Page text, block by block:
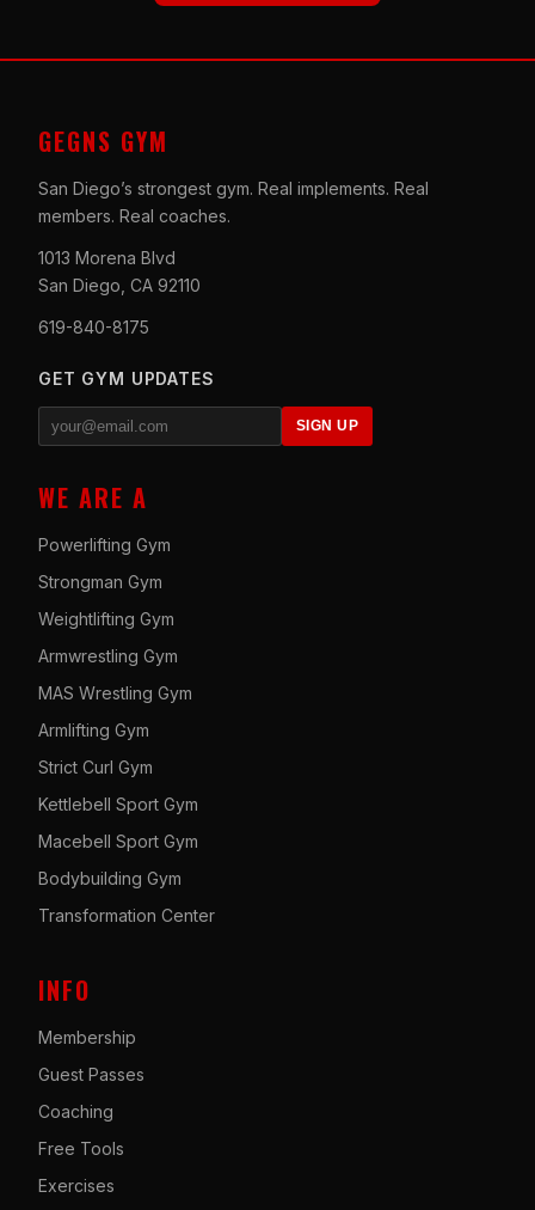
GEGNS GYM
San Diego’s strongest gym. Real implements. Real
members. Real coaches.
1013 Morena Blvd
San Diego, CA 92110
619-840-8175
GET GYM UPDATES
SIGN UP
WE ARE A
Powerlifting Gym
Strongman Gym
Weightlifting Gym
Armwrestling Gym
MAS Wrestling Gym
Armlifting Gym
Strict Curl Gym
Kettlebell Sport Gym
Macebell Sport Gym
Bodybuilding Gym
Transformation Center
INFO
Membership
Guest Passes
Coaching
Free Tools
Exercises